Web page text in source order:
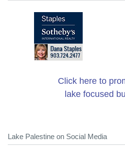
Click here to
lake focused
Lake Palestine on Social Media